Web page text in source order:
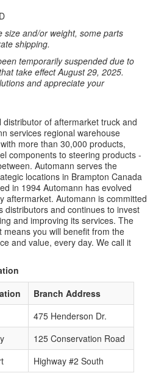
size and/or weight, some parts
shipping.
temporarily suspended due to
take effect August 29, 2025.
and appreciate your
of aftermarket truck and
services regional warehouse
more than 30,000 products,
components to steering products -
Automann serves the
locations in Brampton Canada
in 1994 Automann has evolved
aftermarket. Automann is committed
distributors and continues to invest
and improving its services. The
you will benefit from the
and value, every day. We call it
Branch Address
475 Henderson Dr.
125 Conservation Road
Highway #2 South